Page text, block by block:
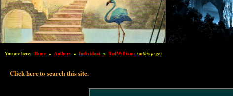
You are here: Home » Authors » Individual » Tad Williams( = this page)
Click here to search this site.